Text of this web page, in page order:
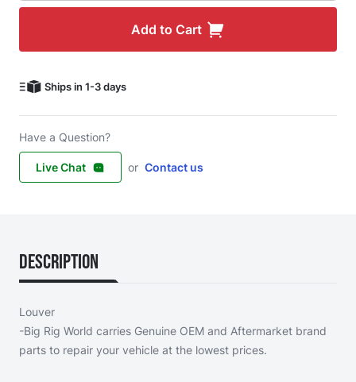
Add to Cart
Ships in 1-3 days
Have a Question?
Live Chat or Contact us
Description
Louver
-Big Rig World carries Genuine OEM and Aftermarket brand
parts to repair your vehicle at the lowest prices.